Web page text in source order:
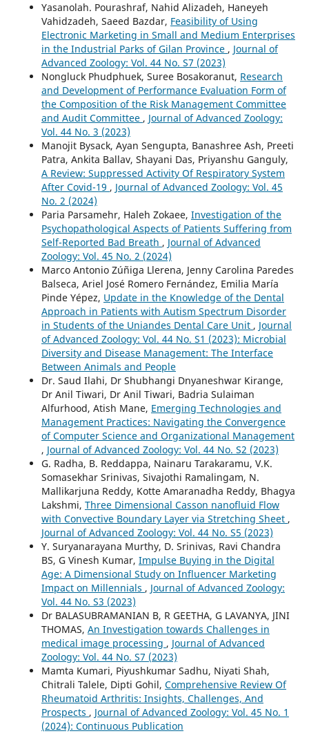
Yasanolah. Pourashraf, Nahid Alizadeh, Haneyeh
Vahidzadeh, Saeed Bazdar, Feasibility of Using
Electronic Marketing in Small and Medium Enterprises
in the Industrial Parks of Gilan Province , Journal of
Advanced Zoology: Vol. 44 No. S7 (2023)
Nongluck Phudphuek, Suree Bosakoranut, Research
and Development of Performance Evaluation Form of
the Composition of the Risk Management Committee
and Audit Committee , Journal of Advanced Zoology:
Vol. 44 No. 3 (2023)
Manojit Bysack, Ayan Sengupta, Banashree Ash, Preeti
Patra, Ankita Ballav, Shayani Das, Priyanshu Ganguly,
A Review: Suppressed Activity Of Respiratory System
After Covid-19 , Journal of Advanced Zoology: Vol. 45
No. 2 (2024)
Paria Parsamehr, Haleh Zokaee, Investigation of the
Psychopathological Aspects of Patients Suffering from
Self-Reported Bad Breath , Journal of Advanced
Zoology: Vol. 45 No. 2 (2024)
Marco Antonio Zúñiga Llerena, Jenny Carolina Paredes
Balseca, Ariel José Romero Fernández, Emilia María
Pinde Yépez, Update in the Knowledge of the Dental
Approach in Patients with Autism Spectrum Disorder
in Students of the Uniandes Dental Care Unit , Journal
of Advanced Zoology: Vol. 44 No. S1 (2023): Microbial
Diversity and Disease Management: The Interface
Between Animals and People
Dr. Saud Ilahi, Dr Shubhangi Dnyaneshwar Kirange,
Dr Anil Tiwari, Dr Anil Tiwari, Badria Sulaiman
Alfurhood, Atish Mane, Emerging Technologies and
Management Practices: Navigating the Convergence
of Computer Science and Organizational Management
, Journal of Advanced Zoology: Vol. 44 No. S2 (2023)
G. Radha, B. Reddappa, Nainaru Tarakaramu, V.K.
Somasekhar Srinivas, Sivajothi Ramalingam, N.
Mallikarjuna Reddy, Kotte Amaranadha Reddy, Bhagya
Lakshmi, Three Dimensional Casson nanofluid Flow
with Convective Boundary Layer via Stretching Sheet ,
Journal of Advanced Zoology: Vol. 44 No. S5 (2023)
Y. Suryanarayana Murthy, D. Srinivas, Ravi Chandra
BS, G Vinesh Kumar, Impulse Buying in the Digital
Age: A Dimensional Study on Influencer Marketing
Impact on Millennials , Journal of Advanced Zoology:
Vol. 44 No. S3 (2023)
Dr BALASUBRAMANIAN B, R GEETHA, G LAVANYA, JINI
THOMAS, An Investigation towards Challenges in
medical image processing , Journal of Advanced
Zoology: Vol. 44 No. S7 (2023)
Mamta Kumari, Piyushkumar Sadhu, Niyati Shah,
Chitrali Talele, Dipti Gohil, Comprehensive Review Of
Rheumatoid Arthritis: Insights, Challenges, And
Prospects , Journal of Advanced Zoology: Vol. 45 No. 1
(2024): Continuous Publication